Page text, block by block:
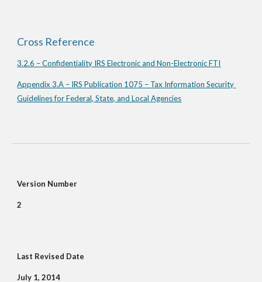
Cross Reference
3.2.6 – Confidentiality IRS Electronic and Non-Electronic FTI
Appendix 3.A – IRS Publication 1075 – Tax Information Security
Guidelines for Federal, State, and Local Agencies
Version Number
2
Last Revised Date
July 1, 2014